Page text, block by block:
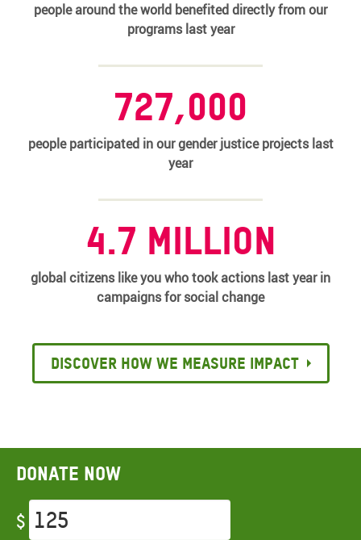
people around the world benefited directly from our
programs last year
727,000
people participated in our gender justice projects last
year
4.7 million
global citizens like you who took actions last year in
campaigns for social change
Discover how we measure impact
Donate now
$